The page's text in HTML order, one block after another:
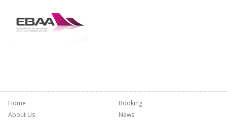
Home
About Us
Booking
News